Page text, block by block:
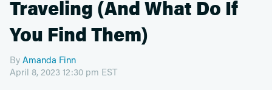
Traveling (And What Do If
You Find Them)
By Amanda Finn
April 8, 2023 12:30 pm EST